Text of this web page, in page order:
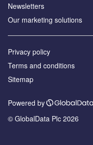
Newsletters
Our marketing solutions
Privacy policy
Terms and conditions
Sitemap
Powered by
© GlobalData Plc 2026